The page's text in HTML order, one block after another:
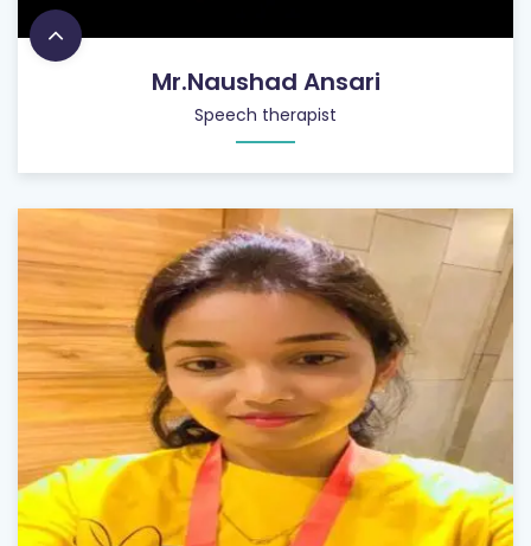
Mr.Naushad Ansari
Speech therapist